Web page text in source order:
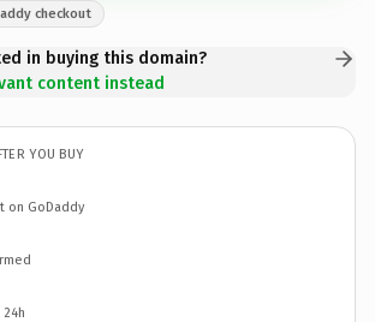
checkout
in buying this domain?
content instead
YOU BUY
on GoDaddy